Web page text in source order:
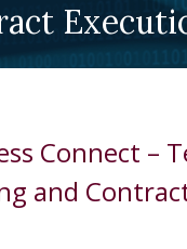
Connect –
and